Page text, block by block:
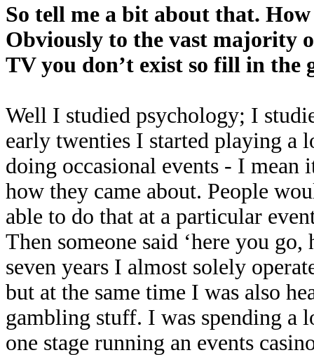
So tell me a bit about that.
Obviously to the vast majority
TV you don’t exist so fill in the
Well I studied psychology; I
early twenties I started playing a
doing occasional events - I
how they came about. People
able to do that at a particular
Then someone said ‘here you
seven years I almost solely
but at the same time I was also
gambling stuff. I was spending a
one stage running an events